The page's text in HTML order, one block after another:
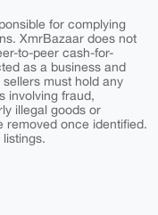
for complying
XmrBazaar does not
to-peer cash-for-
as a business and
must hold any
involving fraud,
illegal goods or
removed once identified.